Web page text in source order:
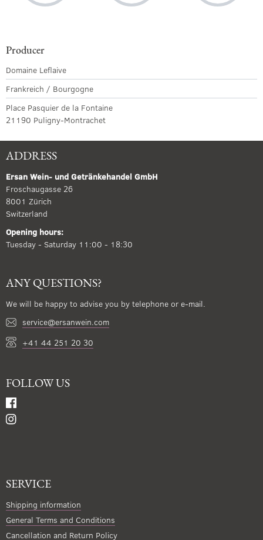
Producer
Domaine Leflaive
Frankreich / Bourgogne
Place Pasquier de la Fontaine
21190 Puligny-Montrachet
ADDRESS
Ersan Wein- und Getränkehandel GmbH
Froschaugasse 26
8001 Zürich
Switzerland
Opening hours:
Tuesday - Saturday 11:00 - 18:30
ANY QUESTIONS?
We will be happy to advise you by telephone or e-mail.
service@ersanwein.com
+41 44 251 20 30
FOLLOW US
SERVICE
Shipping information
General Terms and Conditions
Cancellation and Return Policy